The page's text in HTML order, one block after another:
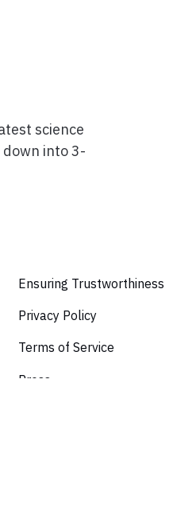
science
into 3-
Ensuring Trustworthiness
Privacy Policy
Terms of Service
Press